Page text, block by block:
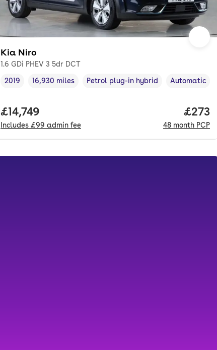
Kia Niro
1.6 GDi PHEV 3 5dr DCT
Vehicle year,
2019
Mileage,
16,930 miles
Fuel type,
Petrol plug-in hybrid
Transmission
Automatic
Full price.
£14,749
Includes £99 admin fee
Price
£273
48 month PCP